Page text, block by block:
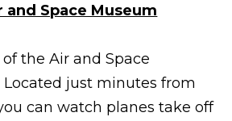
and Space Museum
the Air and Space
Located just minutes from
can watch planes take off